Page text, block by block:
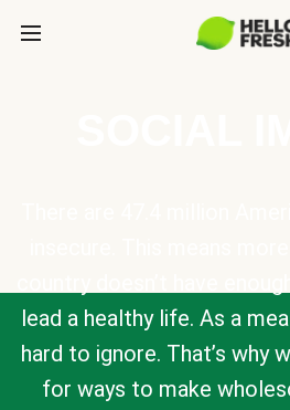
lead a healthy life. As a
hard to ignore. That’s why
for ways to make